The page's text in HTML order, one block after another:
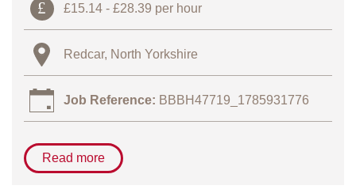
Read more
£15.14 - £28.39 per hour
Redcar, North Yorkshire
Job Reference: BBBH47719_1785931776